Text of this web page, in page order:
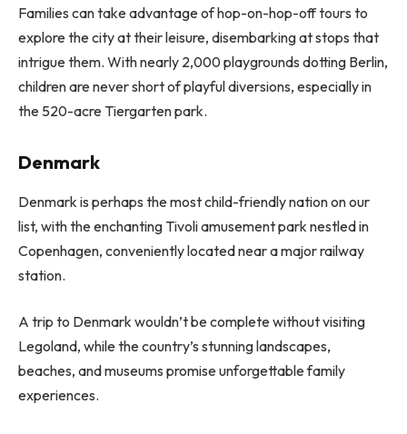
Families can take advantage of hop-on-hop-off tours to
explore the city at their leisure, disembarking at stops that
intrigue them. With nearly 2,000 playgrounds dotting Berlin,
children are never short of playful diversions, especially in
the 520-acre Tiergarten park.
Denmark
Denmark is perhaps the most child-friendly nation on our
list, with the enchanting Tivoli amusement park nestled in
Copenhagen, conveniently located near a major railway
station.
A trip to Denmark wouldn’t be complete without visiting
Legoland, while the country’s stunning landscapes,
beaches, and museums promise unforgettable family
experiences.